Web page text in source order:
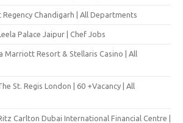
Chandigarh | All Departments
Palace Jaipur | Chef Jobs
Marriott Resort & Stellaris Casino | All
St. Regis London | 60 +Vacancy | All
Carlton Dubai International Financial Centre |